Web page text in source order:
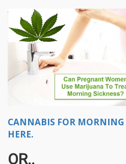
CANNABIS FOR MORNING
HERE.
OR..